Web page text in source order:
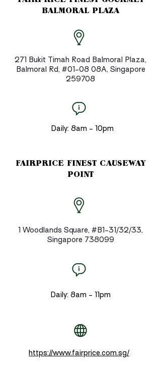
BALMORAL PLAZA
271 Bukit Timah Road Balmoral Plaza,
Balmoral Rd, #01-08 08A, Singapore
259708
Daily: 8am - 10pm
FAIRPRICE FINEST CAUSEWAY
POINT
1 Woodlands Square, #B1-31/32/33,
Singapore 738099
Daily: 8am - 11pm
https://www.fairprice.com.sg/